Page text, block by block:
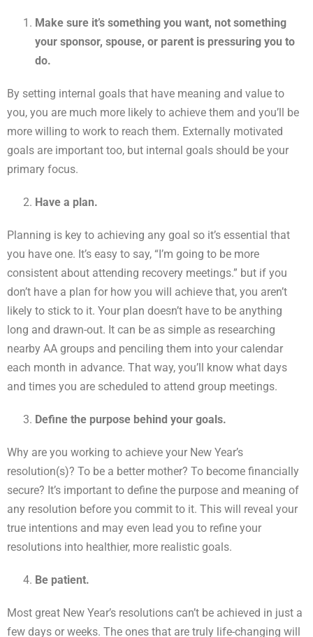
Make sure it’s something you want, not something
your sponsor, spouse, or parent is pressuring you to
do.
By setting internal goals that have meaning and value to
you, you are much more likely to achieve them and you’ll be
more willing to work to reach them. Externally motivated
goals are important too, but internal goals should be your
primary focus.
Have a plan.
Planning is key to achieving any goal so it’s essential that
you have one. It’s easy to say, “I’m going to be more
consistent about attending recovery meetings.” but if you
don’t have a plan for how you will achieve that, you aren’t
likely to stick to it. Your plan doesn’t have to be anything
long and drawn-out. It can be as simple as researching
nearby AA groups and penciling them into your calendar
each month in advance. That way, you’ll know what days
and times you are scheduled to attend group meetings.
Define the purpose behind your goals.
Why are you working to achieve your New Year’s
resolution(s)? To be a better mother? To become financially
secure? It’s important to define the purpose and meaning of
any resolution before you commit to it. This will reveal your
true intentions and may even lead you to refine your
resolutions into healthier, more realistic goals.
Be patient.
Most great New Year’s resolutions can’t be achieved in just a
few days or weeks. The ones that are truly life-changing will